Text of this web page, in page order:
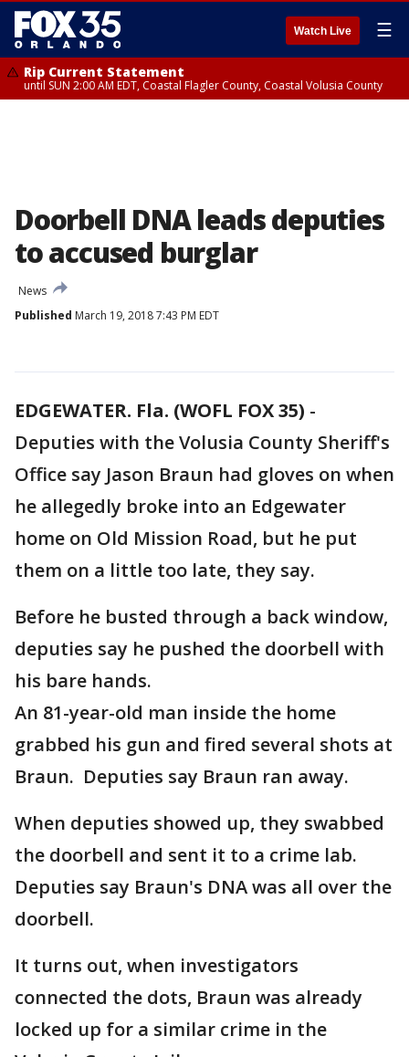
Watch Live ☰
Rip Current Statement
until SUN 2:00 AM EDT, Coastal Flagler County, Coastal Volusia County
Doorbell DNA leads deputies
to accused burglar
News
Published March 19, 2018 7:43 PM EDT
EDGEWATER. Fla. (WOFL FOX 35) -
Deputies with the Volusia County Sheriff's
Office say Jason Braun had gloves on when
he allegedly broke into an Edgewater
home on Old Mission Road, but he put
them on a little too late, they say.
Before he busted through a back window,
deputies say he pushed the doorbell with
his bare hands.
An 81-year-old man inside the home
grabbed his gun and fired several shots at
Braun. Deputies say Braun ran away.
When deputies showed up, they swabbed
the doorbell and sent it to a crime lab.
Deputies say Braun's DNA was all over the
doorbell.
It turns out, when investigators
connected the dots, Braun was already
locked up for a similar crime in the